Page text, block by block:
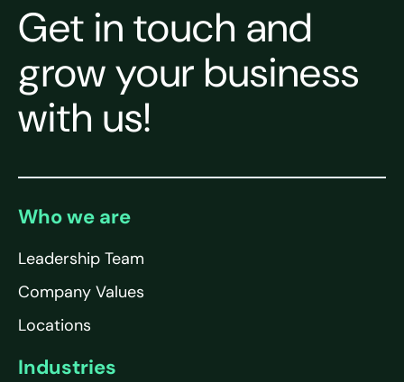
Get in touch and
grow your business
with us!
Who we are
Leadership Team
Company Values
Locations
Industries